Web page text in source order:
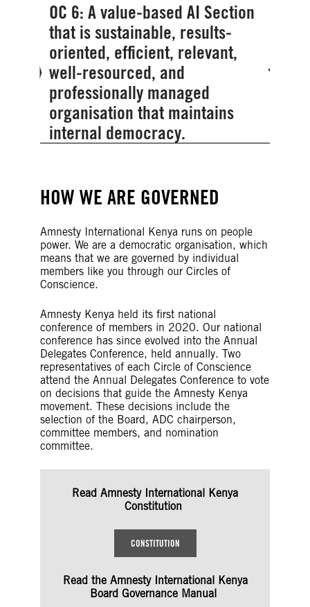
OC 6: A value-based AI Section
that is sustainable, results-
oriented, efficient, relevant,
well-resourced, and
professionally managed
organisation that maintains
internal democracy.
HOW WE ARE GOVERNED
Amnesty International Kenya runs on people
power. We are a democratic organisation, which
means that we are governed by individual
members like you through our Circles of
Conscience.
Amnesty Kenya held its first national
conference of members in 2020. Our national
conference has since evolved into the Annual
Delegates Conference, held annually. Two
representatives of each Circle of Conscience
attend the Annual Delegates Conference to vote
on decisions that guide the Amnesty Kenya
movement. These decisions include the
selection of the Board, ADC chairperson,
committee members, and nomination
committee.
Read Amnesty International Kenya
Constitution
CONSTITUTION
Read the Amnesty International Kenya
Board Governance Manual